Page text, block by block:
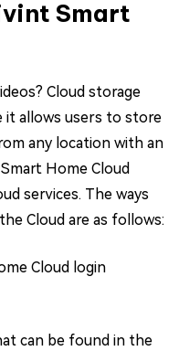
Smart
Cloud storage
it allows users to store
any location with an
Home Cloud
services. The ways
Cloud are as follows:
Cloud login
can be found in the